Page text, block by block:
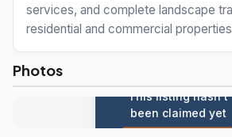
services, and complete landscape
residential and commercial
Photos
This listing hasn't
been claimed yet